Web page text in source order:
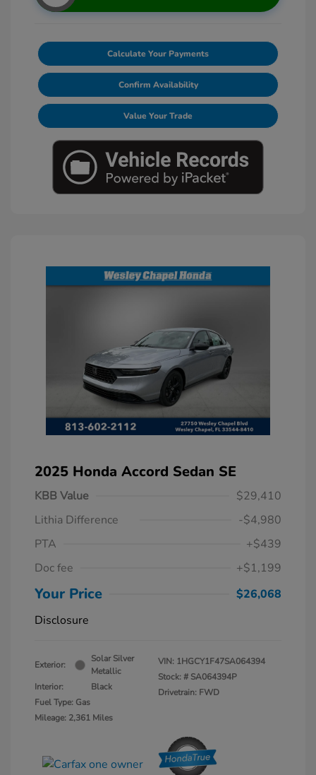
Calculate Your Payments
Confirm Availability
Value Your Trade
2025 Honda Accord Sedan SE
KBB Value
$29,410
Lithia Difference
-$4,980
PTA
+$439
Doc fee
+$1,199
Your Price
$26,068
Disclosure
Exterior:
Solar Silver
Metallic
Interior:
Black
Fuel Type: Gas
Mileage: 2,361 Miles
VIN: 1HGCY1F47SA064394
Stock: # SA064394P
Drivetrain: FWD